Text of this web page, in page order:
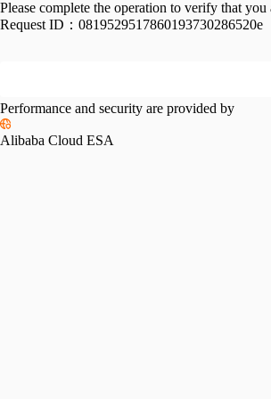
Please complete the operation to verify that you
Request ID： 0819529517860193730286520e
Performance and security are provided by
Alibaba Cloud ESA